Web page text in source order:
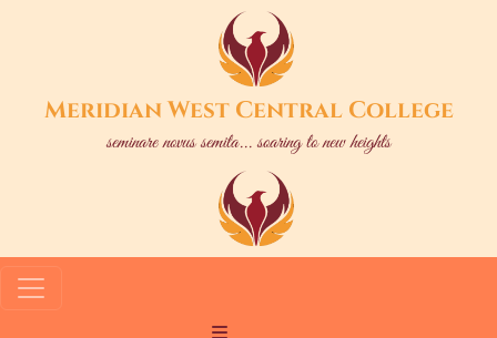
Meridian West Central College
seminare novus semita... soaring to new heights